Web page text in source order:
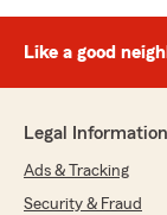
Like a good
Legal Information
Ads & Tracking
Security & Fraud